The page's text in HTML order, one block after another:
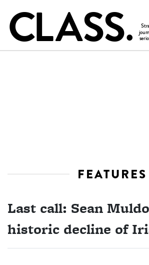
FEATURES
Last call: Sean
historic decline of